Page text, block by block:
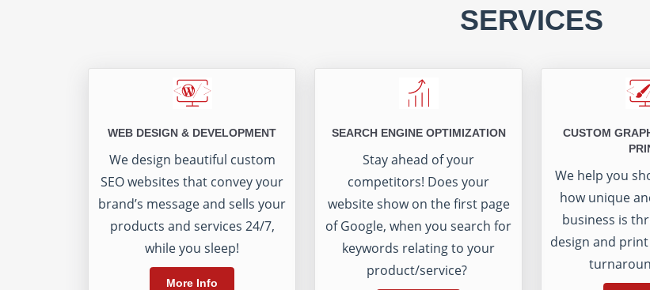
SERVICES
WEB DESIGN & DEVELOPMENT
We design beautiful custom
SEO websites that convey your
brand’s message and sells your
products and services 24/7,
while you sleep!
More Info
SEARCH ENGINE OPTIMIZATION
Stay ahead of your
competitors! Does your
website show on the first page
of Google, when you search for
keywords relating to your
product/service?
CUSTOM
We help you
how unique
business is
design and